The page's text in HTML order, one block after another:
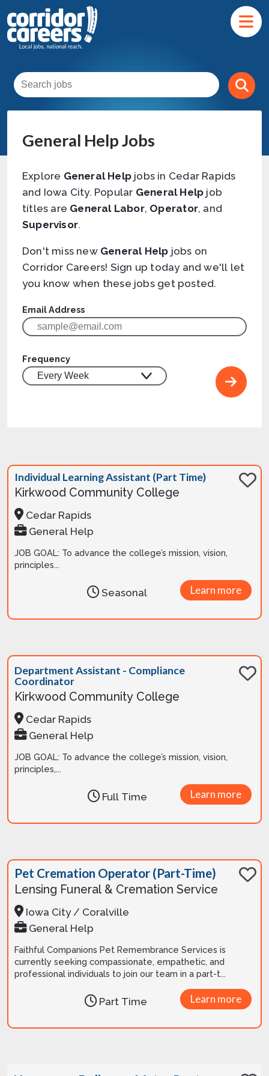
General Help Jobs
Explore General Help jobs in Cedar Rapids
and Iowa City. Popular General Help job
titles are General Labor, Operator, and
Supervisor.
Don't miss new General Help jobs on
Corridor Careers! Sign up today and we'll let
you know when these jobs get posted.
Email Address
Frequency
Individual Learning Assistant (Part Time)
Kirkwood Community College
Cedar Rapids
General Help
JOB GOAL: To advance the college’s mission, vision,
principles...
Learn more
Seasonal
Department Assistant - Compliance
Coordinator
Kirkwood Community College
Cedar Rapids
General Help
JOB GOAL: To advance the college’s mission, vision,
principles,...
Learn more
Full Time
Pet Cremation Operator (Part-Time)
Lensing Funeral & Cremation Service
Iowa City / Coralville
General Help
Faithful Companions Pet Remembrance Services is
currently seeking compassionate, empathetic, and
professional individuals to join our team in a part-t...
Learn more
Part Time